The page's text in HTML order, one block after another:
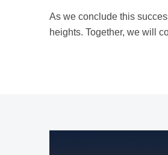
As we conclude this
heights. Together, we will